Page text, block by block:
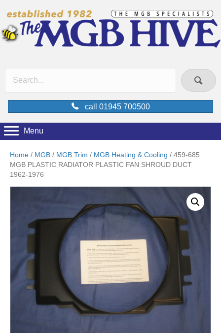
call 01945 700500
Menu
Home / MGB / MGB Trim / MGB Heating & Cooling / 459-685
MGB PLASTIC RADIATOR PLASTIC FAN SHROUD DUCT
1962-1976